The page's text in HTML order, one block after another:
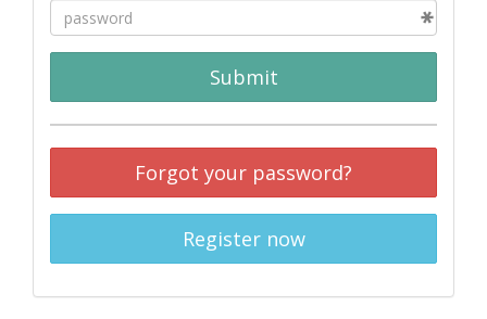
Submit
Forgot your password?
Register now